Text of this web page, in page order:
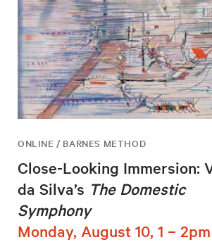
ONLINE / BARNES METHOD
Close-Looking Immersion:
da Silva’s The Domestic
Symphony
Monday, August 10, 1 – 2pm